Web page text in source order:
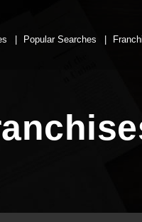
Popular Searches